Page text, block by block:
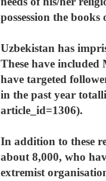
possession the
Uzbekistan has
These have included
have targeted
in the past year
article_id=1306).
In addition to these
about 8,000, who
extremist